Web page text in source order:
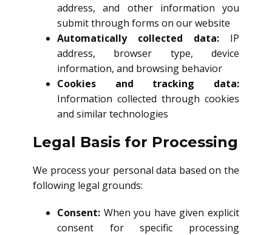
address, and other information you
submit through forms on our website
Automatically collected data: IP
address, browser type, device
information, and browsing behavior
Cookies and tracking data:
Information collected through cookies
and similar technologies
Legal Basis for Processing
We process your personal data based on the
following legal grounds:
Consent: When you have given explicit
consent for specific processing